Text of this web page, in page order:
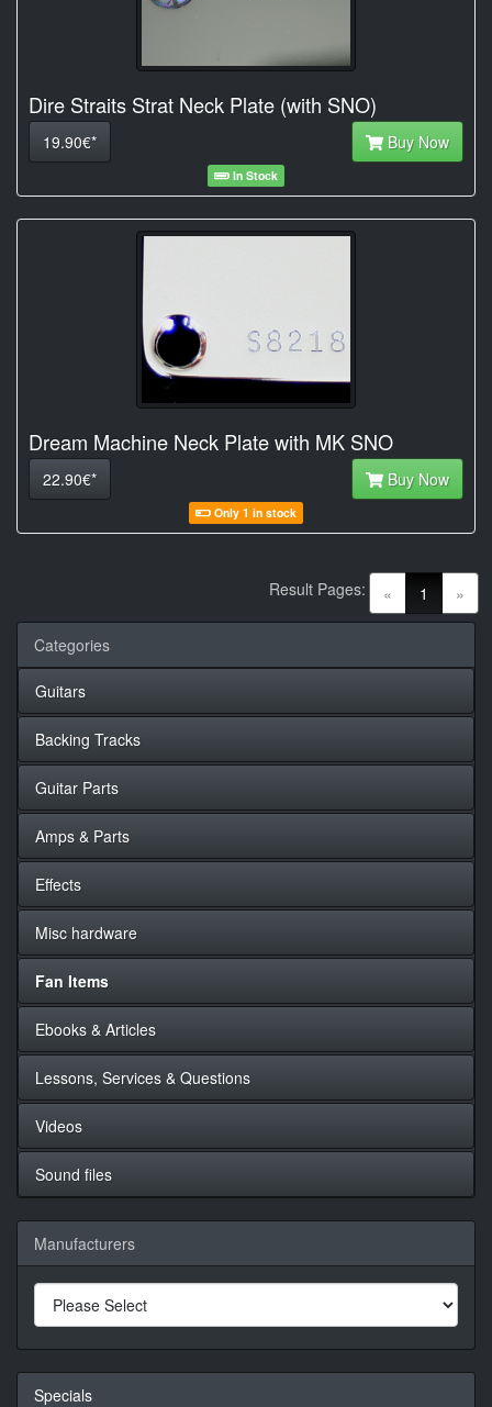
Dire Straits Strat Neck Plate (with SNO)
19.90€* Buy Now
In Stock
Dream Machine Neck Plate with MK SNO
22.90€* Buy Now
Only 1 in stock
« 1 (current)
»
Result Pages:
Categories
Guitars
Backing Tracks
Guitar Parts
Amps & Parts
Effects
Misc hardware
Fan Items
Ebooks & Articles
Lessons, Services & Questions
Videos
Sound files
Manufacturers
Specials